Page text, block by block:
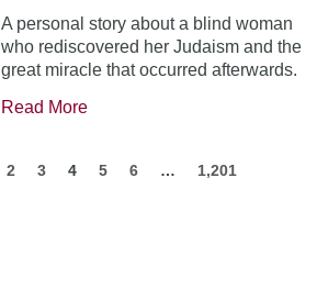
A personal story about a blind woman
who rediscovered her Judaism and the
great miracle that occurred afterwards.
Read More
2 3 4 5 6 … 1,201